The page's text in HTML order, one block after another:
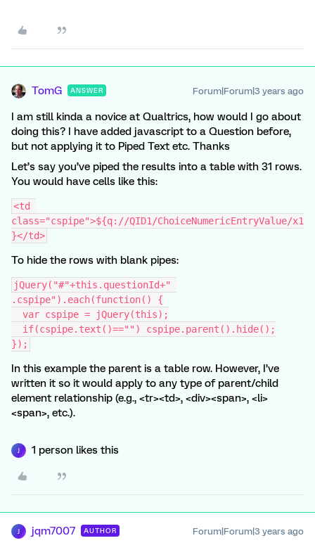
TomG ANSWER Forum|Forum|3 years ago
I am still kinda a novice at Qualtrics, how would I go about
doing this? I have added javascript to a Question before,
but not applying it to Piped Text etc. Thanks
Let’s say you’ve piped the results into a table with 31 rows.
You would have cells like this:
<td
class="cspipe">${q://QID1/ChoiceNumericEntryValue/x1
}</td>
To hide the rows with blank pipes:
jQuery("#"+this.questionId+"
.cspipe").each(function() {
  var cspipe = jQuery(this);
  if(cspipe.text()=="") cspipe.parent().hide();
});
In this example the parent is a table row. However, I’ve
written it so it would apply to any type of parent/child
element relationship (e.g., <tr><td>, <div><span>, <li>
<span>, etc.).
1 person likes this
jqm7007 AUTHOR Forum|Forum|3 years ago